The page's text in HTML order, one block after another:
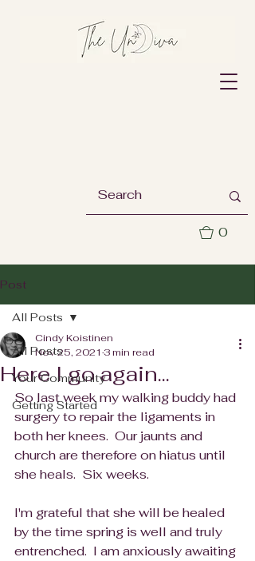
0
Post
All Posts
Your Community
Getting Started
All Posts
Here I go again...
Cindy Koistinen
Nov 25, 2021 3 min read
So last week my walking buddy had
surgery to repair the ligaments in
both her knees.  Our jaunts and
church are therefore on hiatus until
she heals.  Six weeks.
I'm grateful that she will be healed
by the time spring is well and truly
entrenched.  I am anxiously awaiting